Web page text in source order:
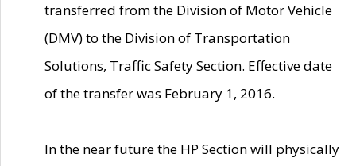
transferred from the Division of Motor Vehicle
(DMV) to the Division of Transportation
Solutions, Traffic Safety Section. Effective date
of the transfer was February 1, 2016.
In the near future the HP Section will physically